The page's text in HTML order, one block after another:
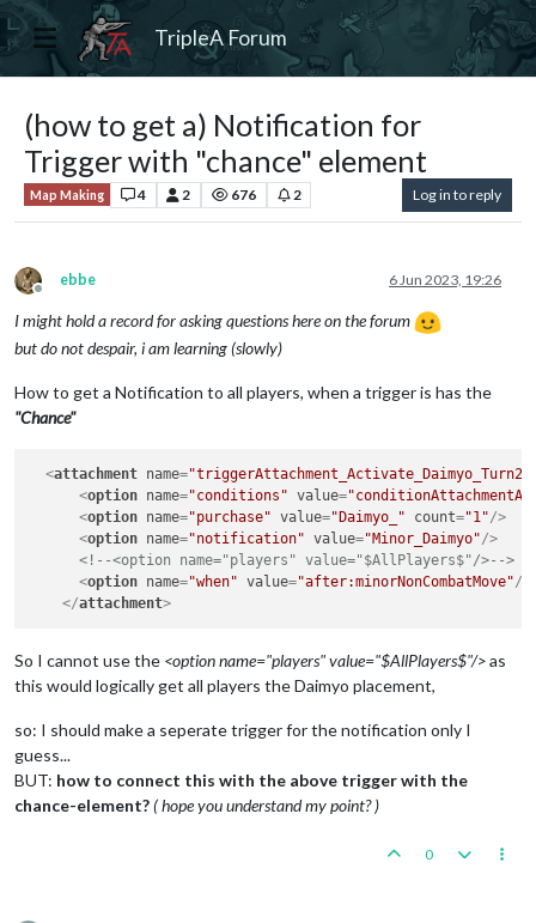
TripleA Forum
(how to get a) Notification for
Trigger with "chance" element
Map Making 4 2 676 2 Log in to reply
Offline
ebbe 6 Jun 2023, 19:26
I might hold a record for asking questions here on the forum
but do not despair, i am learning (slowly)
How to get a Notification to all players, when a trigger is has the
"Chance"
<attachment name="triggerAttachment_Activate_Daimyo_Turn2-
<option name="conditions" value=
<option name="purchase" value="Daimyo_" count="1"/>
<option name="notification" value="Minor_Daimyo"/>
<!--<option name="players" value="$AllPlayers$"/>-->
<option name="when" value="after:minorNonCombatMove"/>
</attachment>
So I cannot use the <option name="players" value="$AllPlayers$"/>as
this would logically get all players the Daimyo placement,
so: I should make a seperate trigger for the notification only I
guess...
BUT: how to connect this with the above trigger with the
chance-element?( hope you understand my point? )
0